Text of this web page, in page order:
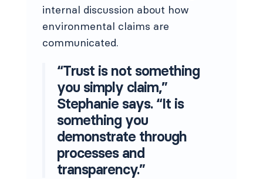
internal discussion about how
environmental claims are
communicated.
“Trust is not something
you simply claim,”
Stephanie says. “It is
something you
demonstrate through
processes and
transparency.”